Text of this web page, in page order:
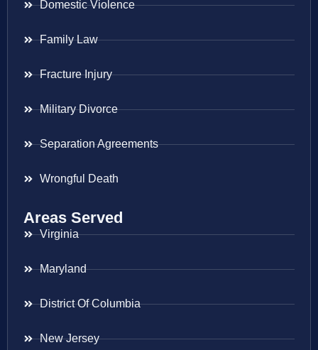
Domestic Violence
Family Law
Fracture Injury
Military Divorce
Separation Agreements
Wrongful Death
Areas Served
Virginia
Maryland
District Of Columbia
New Jersey